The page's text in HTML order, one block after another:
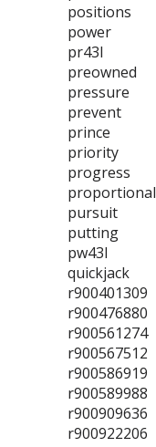
positions
power
pr43l
preowned
pressure
prevent
prince
priority
progress
proportional
pursuit
putting
pw43l
quickjack
r900401309
r900476880
r900561274
r900567512
r900586919
r900589988
r900909636
r900922206